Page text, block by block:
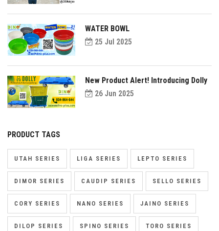
WATER BOWL
25 Jul 2025
New Product Alert! Introducing Dolly
26 Jun 2025
PRODUCT TAGS
UTAH SERIES LIGA SERIES LEPTO SERIES
DIMOR SERIES CAUDIP SERIES SELLO SERIES
CORY SERIES NANO SERIES JAINO SERIES
DILOP SERIES SPINO SERIES TORO SERIES